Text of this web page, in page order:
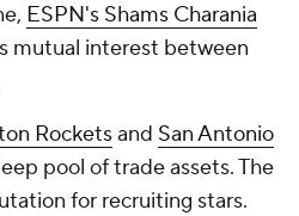
ESPN's Shams Charania
mutual interest between
Rocketsand San Antonio
pool of trade assets. The
for recruiting stars.